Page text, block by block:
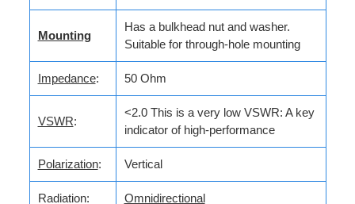
Mounting
Has a bulkhead nut and washer.
Suitable for through-hole mounting
Impedance: 50 Ohm
VSWR:
<2.0 This is a very low VSWR: A key
indicator of high-performance
Polarization: Vertical
Radiation: Omnidirectional